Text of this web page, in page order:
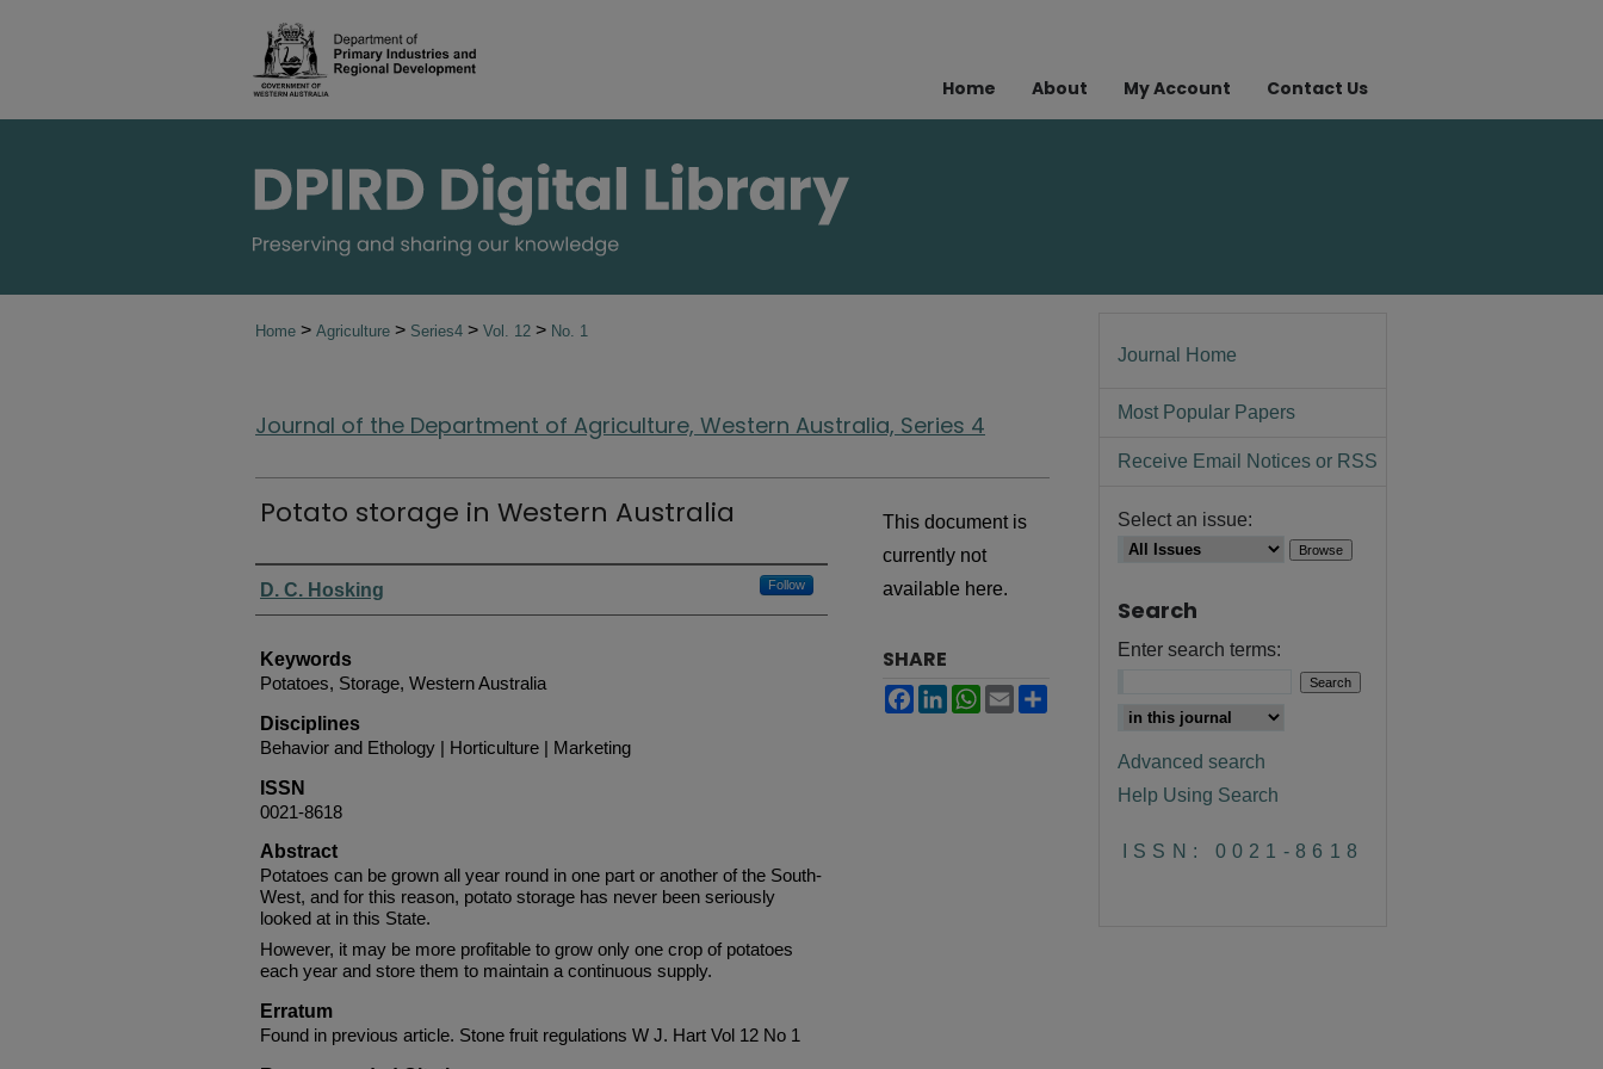
Home About My Account Contact Us
Home > Agriculture > Series4 > Vol. 12 > No. 1
Journal of the Department of Agriculture, Western Australia, Series 4
Potato storage in Western Australia
Authors
D. C. Hosking Follow
Keywords
Potatoes, Storage, Western Australia
Disciplines
Behavior and Ethology | Horticulture | Marketing
ISSN
0021-8618
Abstract
Potatoes can be grown all year round in one part or another of the South-
West, and for this reason, potato storage has never been seriously
looked at in this State.
However, it may be more profitable to grow only one crop of potatoes
each year and store them to maintain a continuous supply.
Erratum
Found in previous article. Stone fruit regulations W J. Hart Vol 12 No 1
This document is
currently not
available here.
SHARE
Facebook
LinkedInWhatsApp
Email
Journal Home
Most Popular Papers
Receive Email Notices or RSS
Select an issue:
Search
Enter search terms:
Advanced search
Help Using Search
ISSN: 0021-8618